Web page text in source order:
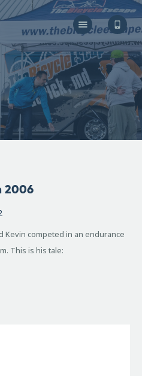
Escape
1 Mobile Bike Shop
2006
Kevin competed in an endurance
This is his tale: